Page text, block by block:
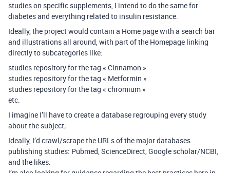
studies on specific supplements, I intend to do the same for
diabetes and everything related to insulin resistance.
Ideally, the project would contain a Home page with a search bar
and illustrations all around, with part of the Homepage linking
directly to subcategories like:
studies repository for the tag « Cinnamon »
studies repository for the tag « Metformin »
studies repository for the tag « chromium »
etc.
I imagine I’ll have to create a database regrouping every study
about the subject;
Ideally, I’d crawl/scrape the URLs of the major databases
publishing studies: Pubmed, ScienceDirect, Google scholar/NCBI,
and the likes.